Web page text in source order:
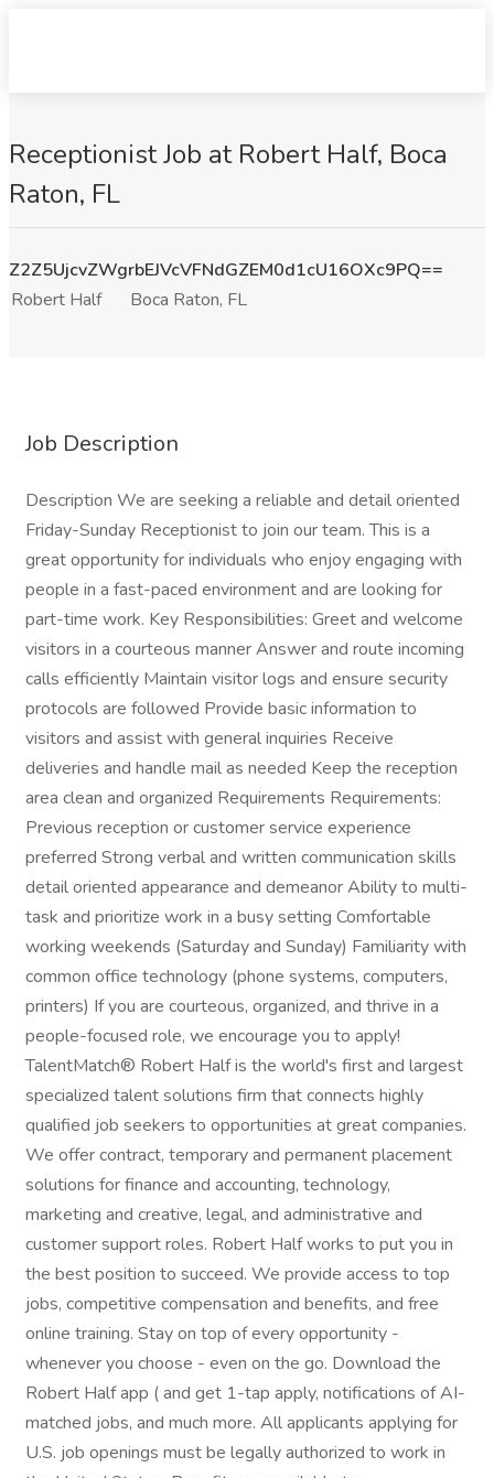
Receptionist Job at Robert Half, Boca
Raton, FL
Z2Z5UjcvZWgrbEJVcVFNdGZEM0d1cU16OXc9PQ==
Robert Half
Boca Raton, FL
Job Description
Description We are seeking a reliable and detail oriented
Friday-Sunday Receptionist to join our team. This is a
great opportunity for individuals who enjoy engaging with
people in a fast-paced environment and are looking for
part-time work. Key Responsibilities: Greet and welcome
visitors in a courteous manner Answer and route incoming
calls efficiently Maintain visitor logs and ensure security
protocols are followed Provide basic information to
visitors and assist with general inquiries Receive
deliveries and handle mail as needed Keep the reception
area clean and organized Requirements Requirements:
Previous reception or customer service experience
preferred Strong verbal and written communication skills
detail oriented appearance and demeanor Ability to multi-
task and prioritize work in a busy setting Comfortable
working weekends (Saturday and Sunday) Familiarity with
common office technology (phone systems, computers,
printers) If you are courteous, organized, and thrive in a
people-focused role, we encourage you to apply!
TalentMatch® Robert Half is the world's first and largest
specialized talent solutions firm that connects highly
qualified job seekers to opportunities at great companies.
We offer contract, temporary and permanent placement
solutions for finance and accounting, technology,
marketing and creative, legal, and administrative and
customer support roles. Robert Half works to put you in
the best position to succeed. We provide access to top
jobs, competitive compensation and benefits, and free
online training. Stay on top of every opportunity -
whenever you choose - even on the go. Download the
Robert Half app ( and get 1-tap apply, notifications of AI-
matched jobs, and much more. All applicants applying for
U.S. job openings must be legally authorized to work in